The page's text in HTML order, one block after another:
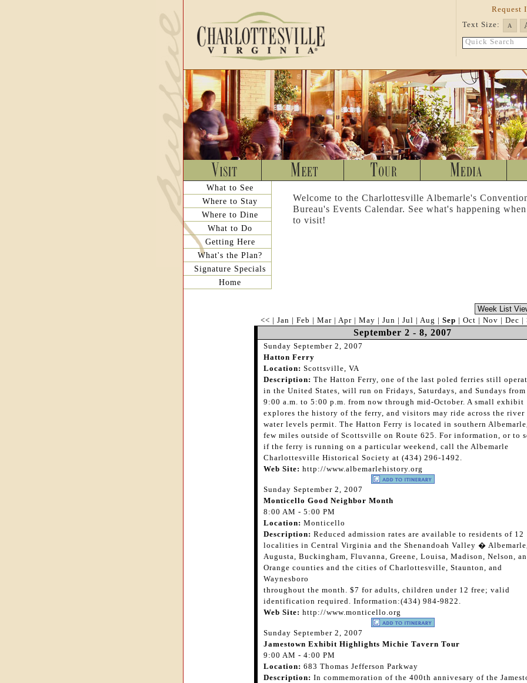
Request
Text Size:
A
Quick Search
What to See
Where to Stay
Where to Dine
What to Do
Getting Here
What's the Plan?
Signature Specials
Home
Welcome to the Charlottesville Albemarle's
Bureau's Events Calendar. See what's happening
to visit!
<< | Jan | Feb | Mar | Apr | May | Jun | Jul | Aug | Sep | Oct | Nov | Dec |
September 2 - 8, 2007
Sunday September 2, 2007
Hatton Ferry
Location: Scottsville, VA
Description: The Hatton Ferry, one of the last poled ferries still
in the United States, will run on Fridays, Saturdays, and Sundays from
9:00 a.m. to 5:00 p.m. from now through mid-October. A small exhibit
explores the history of the ferry, and visitors may ride across the
water levels permit. The Hatton Ferry is located in southern
few miles outside of Scottsville on Route 625. For information, or to
if the ferry is running on a particular weekend, call the Albemarle
Charlottesville Historical Society at (434) 296-1492.
Web Site: http://www.albemarlehistory.org
Sunday September 2, 2007
Monticello Good Neighbor Month
8:00 AM - 5:00 PM
Location: Monticello
Description: Reduced admission rates are available to residents of 12
localities in Central Virginia and the Shenandoah Valley �
Augusta, Buckingham, Fluvanna, Greene, Louisa, Madison, Nelson,
Orange counties and the cities of Charlottesville, Staunton, and
Waynesboro
throughout the month. $7 for adults, children under 12 free; valid
identification required. Information:(434) 984-9822.
Web Site: http://www.monticello.org
Sunday September 2, 2007
Jamestown Exhibit Highlights Michie Tavern Tour
9:00 AM - 4:00 PM
Location: 683 Thomas Jefferson Parkway
Description: In commemoration of the 400th annivesary of the